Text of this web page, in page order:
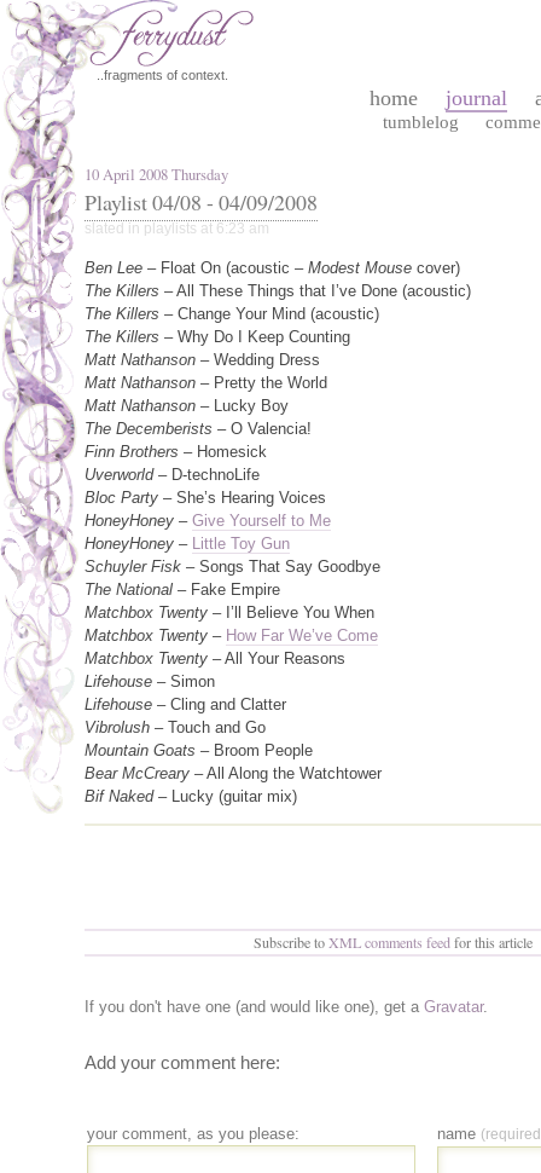
..fragments of context.
home journal
tumblelog
10 April 2008 Thursday
Playlist 04/08 - 04/09/2008
slated in playlists at 6:23 am
Ben Lee – Float On (acoustic – Modest Mouse cover)
The Killers – All These Things that I’ve Done (acoustic)
The Killers – Change Your Mind (acoustic)
The Killers – Why Do I Keep Counting
Matt Nathanson – Wedding Dress
Matt Nathanson – Pretty the World
Matt Nathanson – Lucky Boy
The Decemberists – O Valencia!
Finn Brothers – Homesick
Uverworld– D-technoLife
Bloc Party – She’s Hearing Voices
HoneyHoney – Give Yourself to Me
HoneyHoney – Little Toy Gun
Schuyler Fisk – Songs That Say Goodbye
The National – Fake Empire
Matchbox Twenty – I’ll Believe You When
Matchbox Twenty – How Far We’ve Come
Matchbox Twenty – All Your Reasons
Lifehouse – Simon
Lifehouse – Cling and Clatter
Vibrolush – Touch and Go
Mountain Goats – Broom People
Bear McCreary – All Along the Watchtower
Bif Naked– Lucky (guitar mix)
Subscribe toXML comments feedfor this article
If you don't have one (and would like one), get a Gravatar.
Add your comment here:
your comment, as you please: name